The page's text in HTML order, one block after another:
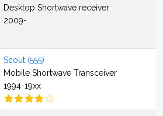
Desktop Shortwave receiver
2009-
Scout (555)
Mobile Shortwave Transceiver
1994-19xx